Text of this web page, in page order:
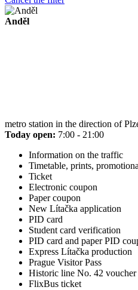
Anděl
metro station in the direction of
Today open: 7:00 - 21:00
Information on the traffic
Timetable, prints,
Ticket
Electronic coupon
Paper coupon
New Lítačka application
PID card
Student card verification
PID card and paper PID
Express Lítačka production
Prague Visitor Pass
Historic line No. 42 voucher
FlixBus ticket